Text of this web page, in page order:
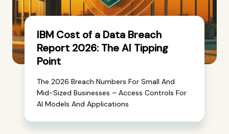
IBM Cost of a Data Breach
Report 2026: The AI Tipping
Point
The 2026 Breach Numbers For Small And
Mid-Sized Businesses – Access Controls For
AI Models And Applications